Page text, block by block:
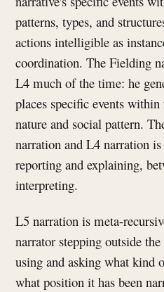
patterns, types, and
actions intelligible as
coordination. The Fielding
L4 much of the time: he
places specific events
nature and social pattern.
narration and L4 narration
reporting and explaining,
interpreting.
L5 narration is meta-
narrator stepping outside
using and asking what kind
what position it has been